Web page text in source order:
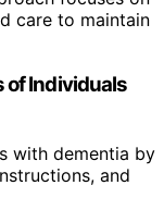
care to maintain
of Individuals
with dementia by
and